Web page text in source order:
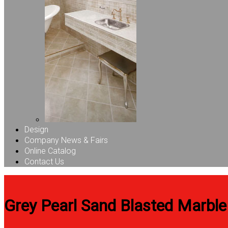
Design
Company News & Fairs
Online Catalog
Contact Us
Grey Pearl Sand Blasted